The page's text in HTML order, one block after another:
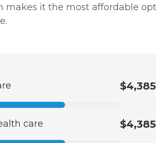
makes it the most affordable
$4,385
care $4,385